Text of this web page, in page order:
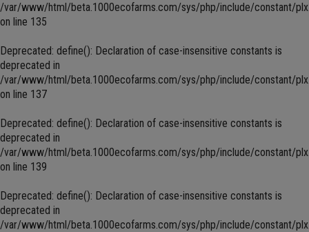
/var/www/html/beta.1000ecofarms.com/sys/php/include/constant/
on line 135
Deprecated: define(): Declaration of case-insensitive constants is
deprecated in
/var/www/html/beta.1000ecofarms.com/sys/php/include/constant/
on line 137
Deprecated: define(): Declaration of case-insensitive constants is
deprecated in
/var/www/html/beta.1000ecofarms.com/sys/php/include/constant/
on line 139
Deprecated: define(): Declaration of case-insensitive constants is
deprecated in
/var/www/html/beta.1000ecofarms.com/sys/php/include/constant/